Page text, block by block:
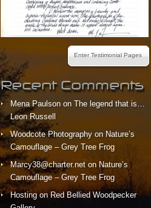
Enter Testimonial Pages
Recent Comments
Mena Paulson on The legend that is…
Leon Russell
Woodcote Photography on Nature’s
Camouflage – Grey Tree Frog
Marcy38@charter.neton Nature’s
Camouflage – Grey Tree Frog
Hostingon Red Bellied Woodpecker